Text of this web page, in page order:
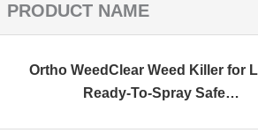
PRODUCT NAME
Ortho WeedClear Weed Killer for
Ready-To-Spray Safe…